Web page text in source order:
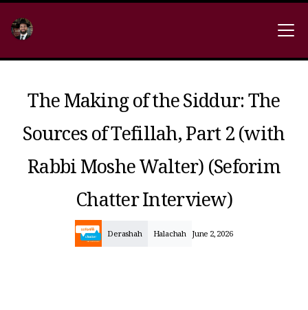
The Making of the Siddur: The
Sources of Tefillah, Part 2 (with
Rabbi Moshe Walter) (Seforim
Chatter Interview)
Derashah Halachah June 2, 2026